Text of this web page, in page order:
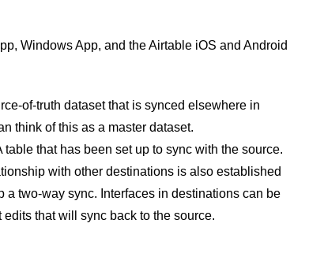
Windows App, and the Airtable iOS and Android
of-truth dataset that is synced elsewhere in
think of this as a master dataset.
table that has been set up to sync with the source.
with other destinations is also established
a two-way sync. Interfaces in destinations can be
edits that will sync back to the source.